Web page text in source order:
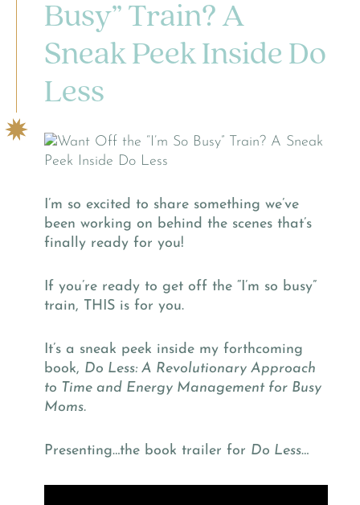
Busy” Train? A
Sneak Peek Inside Do
Less
I’m so excited to share something we’ve
been working on behind the scenes that’s
finally ready for you!
If you’re ready to get off the “I’m so busy”
train, THIS is for you.
It’s a sneak peek inside my forthcoming
book, Do Less: A Revolutionary Approach
to Time and Energy Management for Busy
Moms.
Presenting…the book trailer for Do Less…